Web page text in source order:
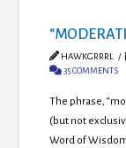
HAWKGRRRL
35 COMMENTS
The phrase,
(but not
Word of